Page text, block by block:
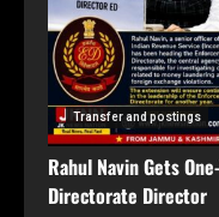
Transfer and postings
Rahul Navin Gets
Directorate Director